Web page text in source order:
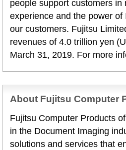
people support customers
experience and the power
our customers. Fujitsu
revenues of 4.0 trillion yen
March 31, 2019. For more
About Fujitsu Computer
Fujitsu Computer Products
in the Document Imaging
solutions and services that